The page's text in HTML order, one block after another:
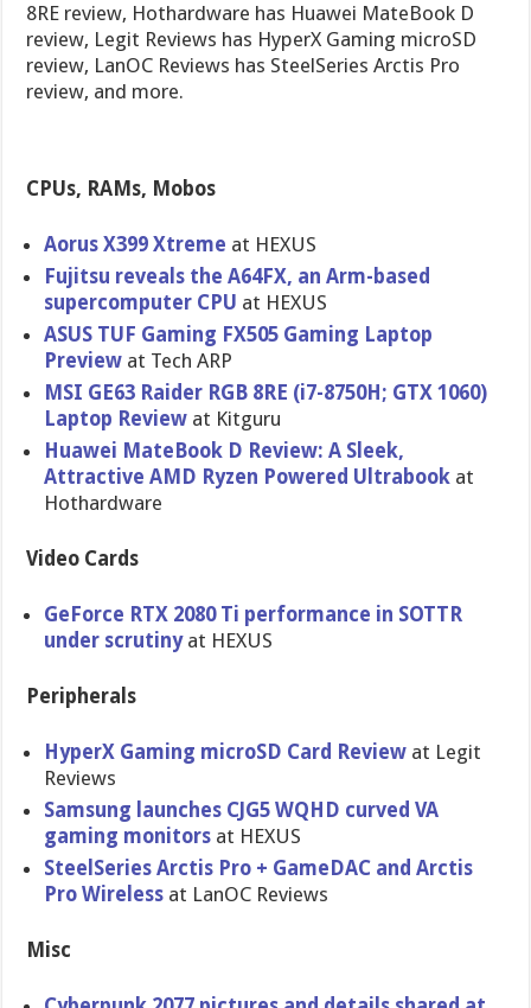
8RE review, Hothardware has Huawei MateBook D
review, Legit Reviews has HyperX Gaming microSD
review, LanOC Reviews has SteelSeries Arctis Pro
review, and more.
CPUs, RAMs, Mobos
Aorus X399 Xtreme at HEXUS
Fujitsu reveals the A64FX, an Arm-based
supercomputer CPU at HEXUS
ASUS TUF Gaming FX505 Gaming Laptop
Preview at Tech ARP
MSI GE63 Raider RGB 8RE (i7-8750H; GTX 1060)
Laptop Review at Kitguru
Huawei MateBook D Review: A Sleek,
Attractive AMD Ryzen Powered Ultrabook at
Hothardware
Video Cards
GeForce RTX 2080 Ti performance in SOTTR
under scrutiny at HEXUS
Peripherals
HyperX Gaming microSD Card Review at Legit
Reviews
Samsung launches CJG5 WQHD curved VA
gaming monitors at HEXUS
SteelSeries Arctis Pro + GameDAC and Arctis
Pro Wireless at LanOC Reviews
Misc